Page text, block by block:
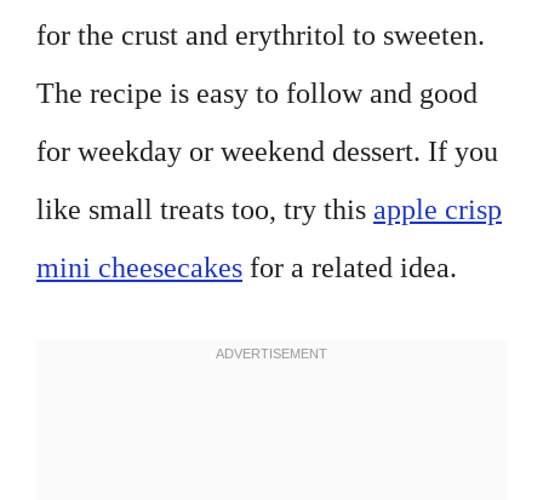
for the crust and erythritol to sweeten.
The recipe is easy to follow and good
for weekday or weekend dessert. If you
like small treats too, try this apple crisp
mini cheesecakes for a related idea.